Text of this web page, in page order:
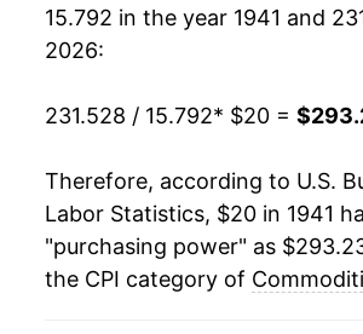
1960 $42.56
1963 $43.62
1964 $44.03
15.792 in the year 1941 and
2026:
231.528 / 15.792* $20 =
Therefore, according to U.S.
Labor Statistics, $20 in 1941
"purchasing power" as
the CPI category of